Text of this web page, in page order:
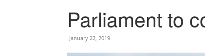
Parliament to
January 22, 2019